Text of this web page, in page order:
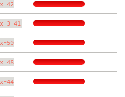
42
3-41
50
48
44